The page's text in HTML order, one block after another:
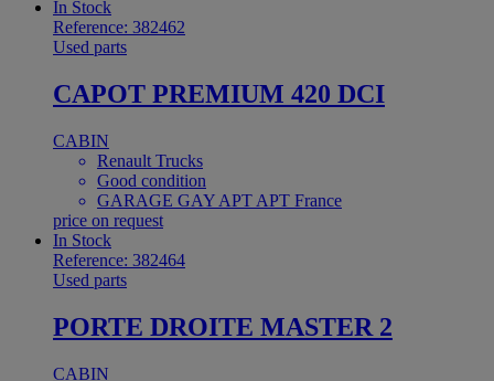
In Stock
Reference: 382462
Used parts
CAPOT PREMIUM 420 DCI
CABIN
Renault Trucks
Good condition
GARAGE GAY APT APT France
price on request
In Stock
Reference: 382464
Used parts
PORTE DROITE MASTER 2
CABIN